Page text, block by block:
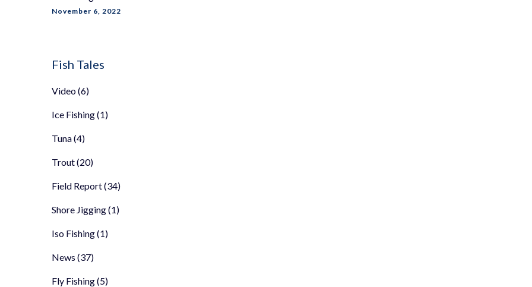
November 6, 2022
Fish Tales
Video(6)
Ice Fishing(1)
Tuna(4)
Trout(20)
Field Report(34)
Shore Jigging(1)
Iso Fishing(1)
News (37)
Fly Fishing(5)